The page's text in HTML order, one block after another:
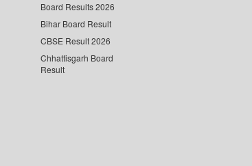
Board Results 2026
Bihar Board Result
CBSE Result 2026
Chhattisgarh Board
Result